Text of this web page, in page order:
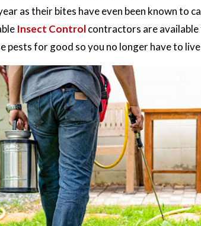
as their bites have even been known to
Insect Controlcontractors are
pests for good so you no longer have to